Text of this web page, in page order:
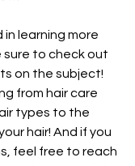
learning more
to check out
on the subject!
from hair care
types to the
hair! And if you
feel free to reach